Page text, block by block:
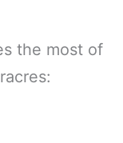
the most of